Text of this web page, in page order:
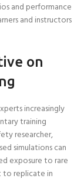
and performance
and instructors
on
increasingly
training
researcher,
simulations can
exposure to rare
to replicate in